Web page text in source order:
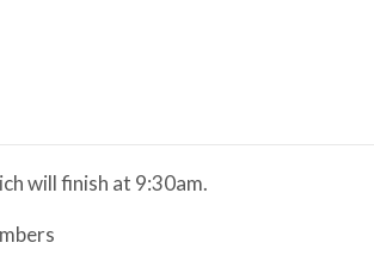
will finish at 9:30am.